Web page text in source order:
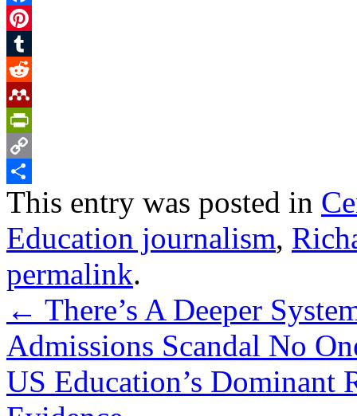
Facebook
Pinterest
Tumblr
Reddit
Mendeley
PrintFriendly
Copy
Link
Share
This entry was posted in
Education journalism,
permalink.
← There’s A Deeper
Admissions Scandal No
US Education’s Dominant